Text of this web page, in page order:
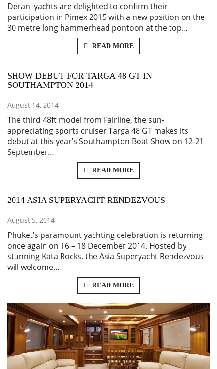
Derani yachts are delighted to confirm their
participation in Pimex 2015 with a new position on the
30 metre long hammerhead pontoon at the top…
READ MORE
SHOW DEBUT FOR TARGA 48 GT IN
SOUTHAMPTON 2014
August 14, 2014
The third 48ft model from Fairline, the sun-
appreciating sports cruiser Targa 48 GT makes its
debut at this year’s Southampton Boat Show on 12-21
September…
READ MORE
2014 ASIA SUPERYACHT RENDEZVOUS
August 5, 2014
Phuket’s paramount yachting celebration is returning
once again on 16 – 18 December 2014. Hosted by
stunning Kata Rocks, the Asia Superyacht Rendezvous
will welcome…
READ MORE